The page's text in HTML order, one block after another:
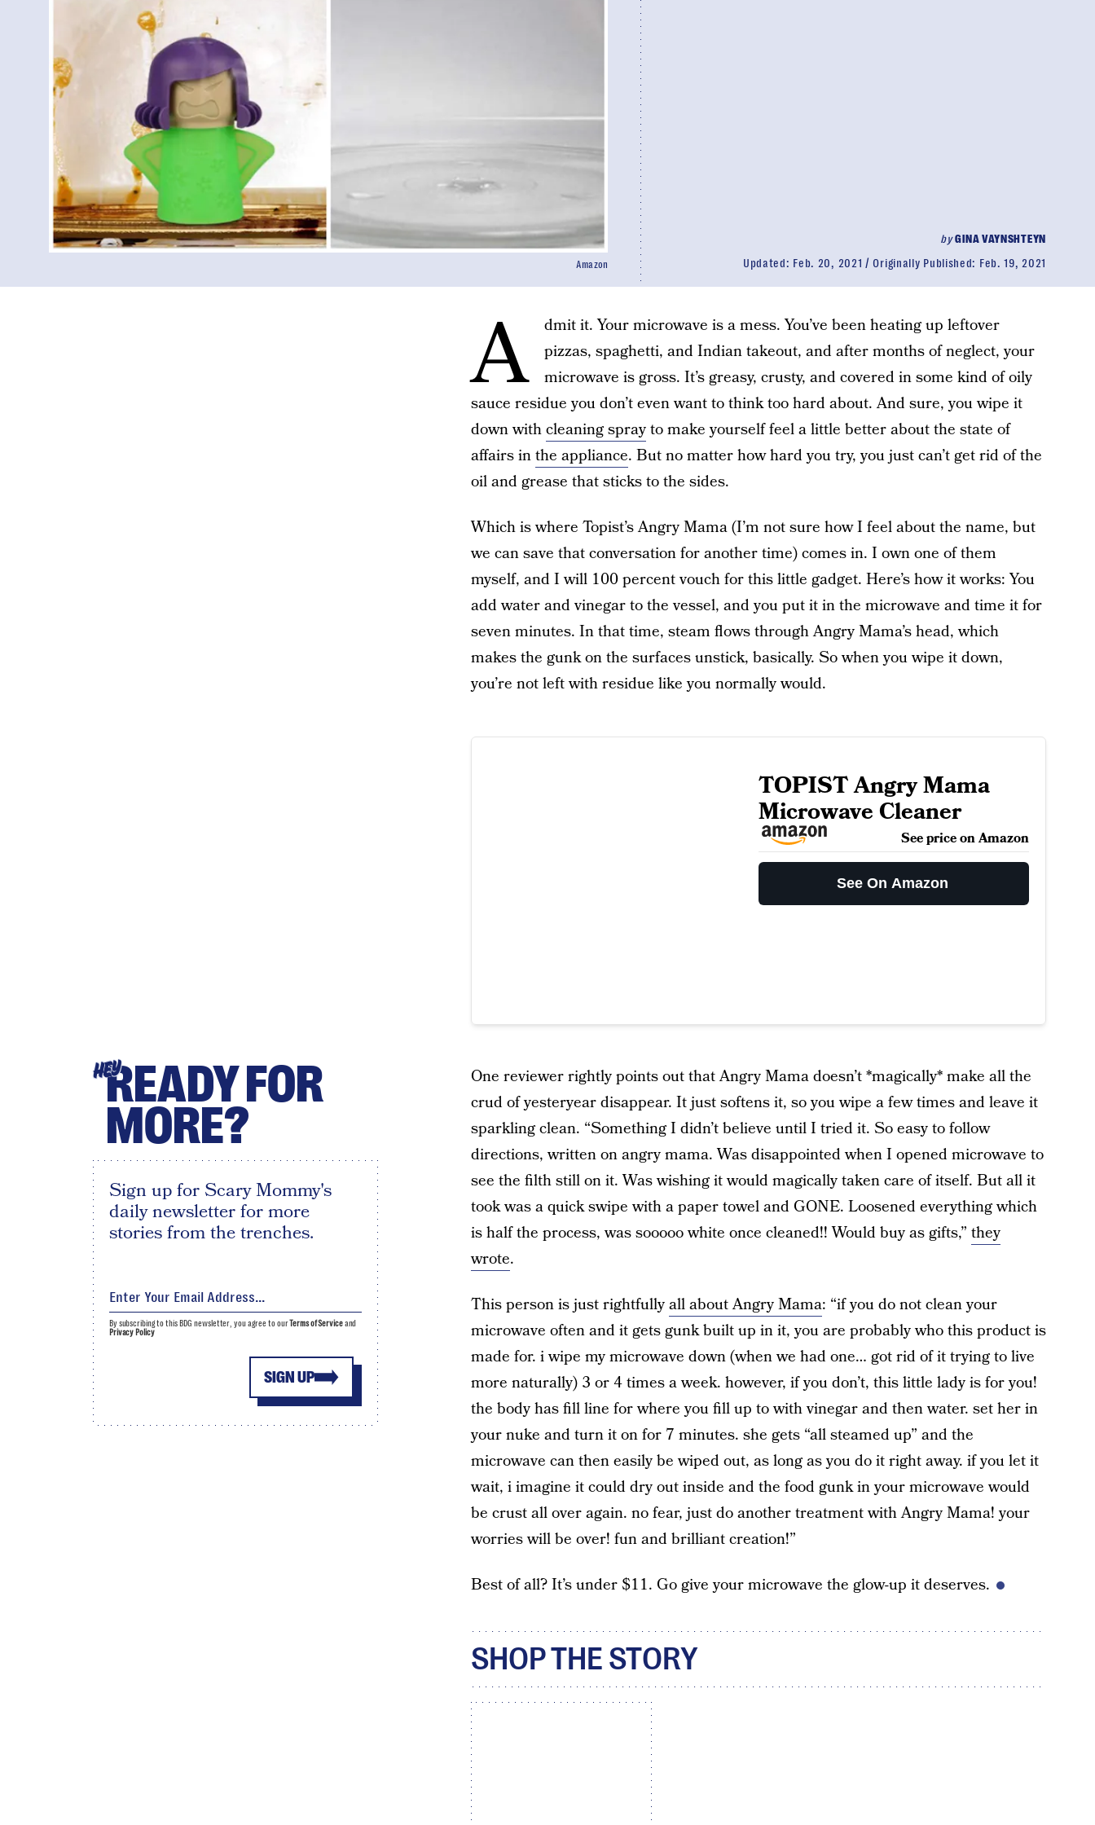
byGINA VAYNSHTEYN
Updated: Feb. 20, 2021 Originally Published: Feb. 19, 2021
Amazon
A
dmit it. Your microwave is a mess. You’ve been heating up leftover
pizzas, spaghetti, and Indian takeout, and after months of neglect, your
microwave is gross. It’s greasy, crusty, and covered in some kind of oily
sauce residue you don’t even want to think too hard about. And sure, you wipe it
down withcleaning sprayto make yourself feel a little better about the state of
affairs inthe appliance. But no matter how hard you try, you just can’t get rid of the
oil and grease that sticks to the sides.
Which is where Topist’s Angry Mama (I’m not sure how I feel about the name, but
we can save that conversation for another time) comes in. I own one of them
myself, and I will 100 percent vouch for this little gadget. Here’s how it works: You
add water and vinegar to the vessel, and you put it in the microwave and time it for
seven minutes. In that time, steam flows through Angry Mama’s head, which
makes the gunk on the surfaces unstick, basically. So when you wipe it down,
you’re not left with residue like you normally would.
TOPIST Angry Mama
Microwave Cleaner
See price on Amazon
See On Amazon
One reviewer rightly points out that Angry Mama doesn’t *magically* make all the
crud of yesteryear disappear. It just softens it, so you wipe a few times and leave it
sparkling clean. “Something I didn’t believe until I tried it. So easy to follow
directions, written on angry mama. Was disappointed when I opened microwave to
see the filth still on it. Was wishing it would magically taken care of itself. But all it
took was a quick swipe with a paper towel and GONE. Loosened everything which
is half the process, was sooooo white once cleaned!! Would buy as gifts,” they
wrote.
This person is just rightfullyall about Angry Mama: “if you do not clean your
microwave often and it gets gunk built up in it, you are probably who this product is
made for. i wipe my microwave down (when we had one… got rid of it trying to live
more naturally) 3 or 4 times a week. however, if you don’t, this little lady is for you!
the body has fill line for where you fill up to with vinegar and then water. set her in
your nuke and turn it on for 7 minutes. she gets “all steamed up” and the
microwave can then easily be wiped out, as long as you do it right away. if you let it
wait, i imagine it could dry out inside and the food gunk in your microwave would
be crust all over again. no fear, just do another treatment with Angry Mama! your
worries will be over! fun and brilliant creation!”
Best of all? It’s under $11. Go give your microwave the glow-up it deserves.
SHOP THE STORY
HEYREADY FOR
MORE?
Sign up for Scary Mommy's
daily newsletter for more
stories from the trenches.
SIGN UP
By subscribing to this BDG newsletter, you agree to ourTerms of Serviceand
Privacy Policy